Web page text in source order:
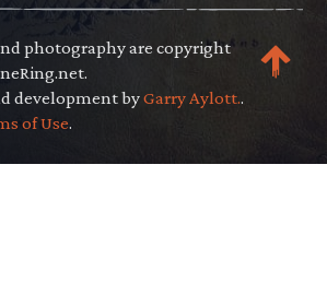
photography are copyright
development byGarry Aylott..
of Use.